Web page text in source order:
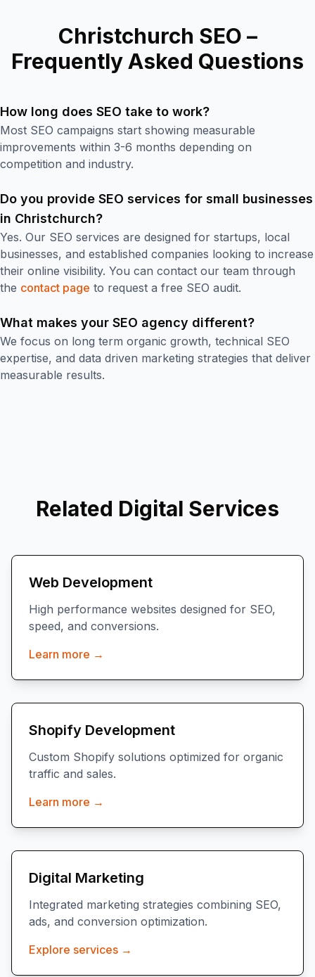
Christchurch SEO –
Frequently Asked Questions
How long does SEO take to work?
Most SEO campaigns start showing measurable
improvements within 3-6 months depending on
competition and industry.
Do you provide SEO services for small businesses
in Christchurch?
Yes. Our SEO services are designed for startups, local
businesses, and established companies looking to increase
their online visibility. You can contact our team through
the contact page to request a free SEO audit.
What makes your SEO agency different?
We focus on long term organic growth, technical SEO
expertise, and data driven marketing strategies that deliver
measurable results.
Related Digital Services
Web Development
High performance websites designed for SEO,
speed, and conversions.
Learn more →
Shopify Development
Custom Shopify solutions optimized for organic
traffic and sales.
Learn more →
Digital Marketing
Integrated marketing strategies combining SEO,
ads, and conversion optimization.
Explore services →